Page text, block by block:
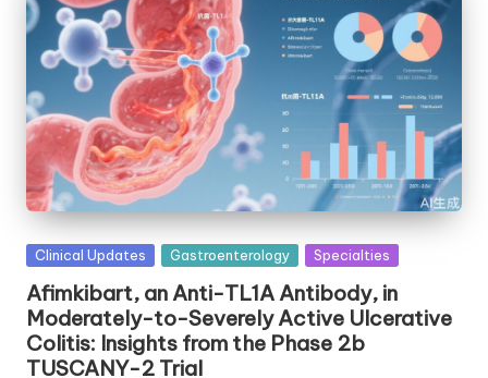
Posted
Clinical Updates Gastroenterology Specialties
Afimkibart, an Anti-TL1A Antibody, in
Moderately-to-Severely Active Ulcerative
Colitis: Insights from the Phase 2b
TUSCANY-2 Trial